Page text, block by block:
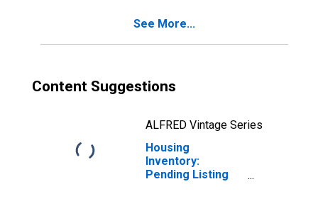
See More...
Content Suggestions
ALFRED Vintage Series
Housing
Inventory:
Pending Listing